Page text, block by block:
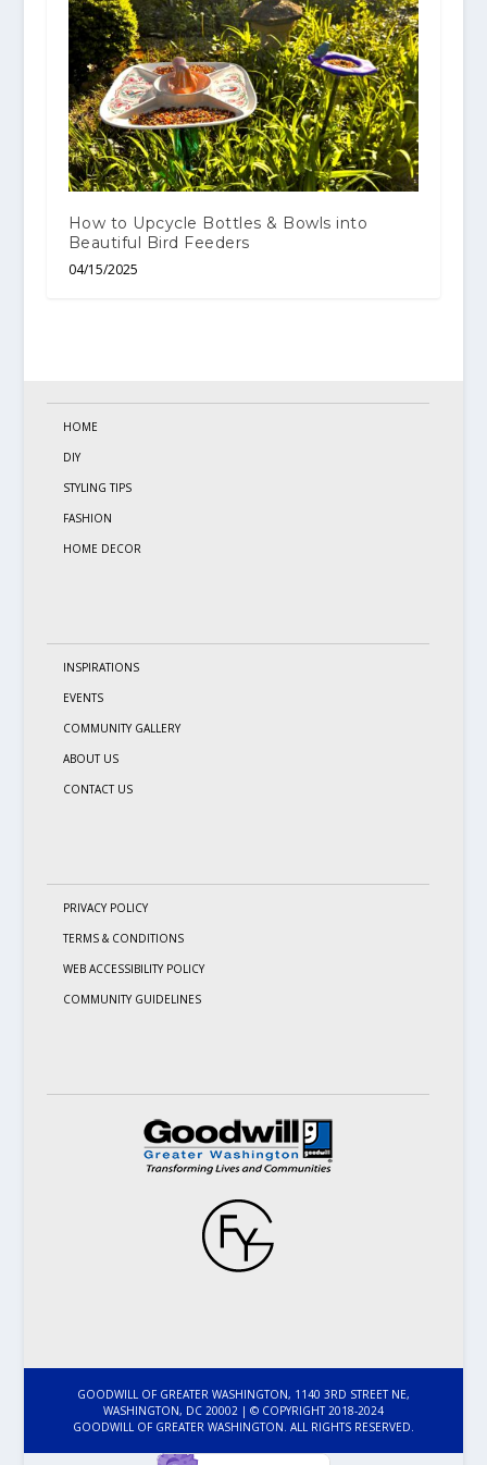
How to Upcycle Bottles & Bowls into
Beautiful Bird Feeders
04/15/2025
HOME
DIY
STYLING TIPS
FASHION
HOME DECOR
INSPIRATIONS
EVENTS
COMMUNITY GALLERY
ABOUT US
CONTACT US
PRIVACY POLICY
TERMS & CONDITIONS
WEB ACCESSIBILITY POLICY
COMMUNITY GUIDELINES
GOODWILL OF GREATER WASHINGTON, 1140 3RD STREET NE,
WASHINGTON, DC 20002 | © COPYRIGHT 2018-2024
GOODWILL OF GREATER WASHINGTON. ALL RIGHTS RESERVED.